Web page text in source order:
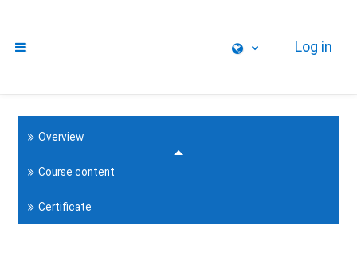
Log in
Overview
Course content
Certificate